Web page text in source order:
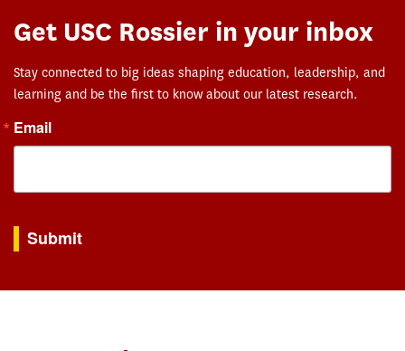
Get USC Rossier in your inbox
Stay connected to big ideas shaping education, leadership, and
learning and be the first to know about our latest research.
Email
Submit